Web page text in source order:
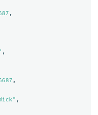
,
,
,
,